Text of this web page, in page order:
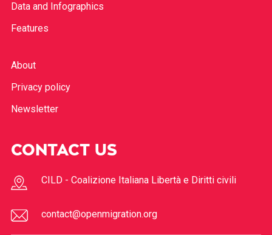
Data and Infographics
Features
About
Privacy policy
Newsletter
CONTACT US
CILD - Coalizione Italiana Libertà e Diritti civili
contact@openmigration.org